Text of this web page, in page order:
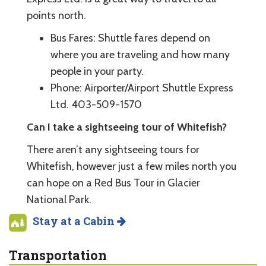
points north.
Bus Fares: Shuttle fares depend on
where you are traveling and how many
people in your party.
Phone: Airporter/Airport Shuttle Express
Ltd. 403-509-1570
Can I take a sightseeing tour of Whitefish?
There aren’t any sightseeing tours for
Whitefish, however just a few miles north you
can hope on a Red Bus Tour in Glacier
National Park.
Stay at a Cabin
Transportation